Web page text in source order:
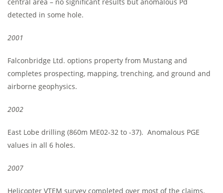
detected in some hole.
2001
Falconbridge Ltd. options property from Mustang and
completes prospecting, mapping, trenching, and ground and
airborne geophysics.
2002
East Lobe drilling (860m ME02-32 to -37). Anomalous PGE
values in all 6 holes.
2007
Helicopter VTEM survey completed over most of the claims.